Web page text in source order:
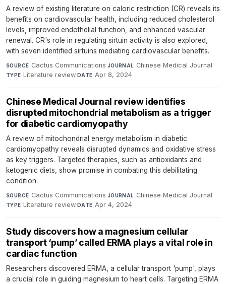
A review of existing literature on caloric restriction (CR) reveals its
benefits on cardiovascular health, including reduced cholesterol
levels, improved endothelial function, and enhanced vascular
renewal. CR's role in regulating sirtuin activity is also explored,
with seven identified sirtuins mediating cardiovascular benefits.
SOURCE Cactus Communications·JOURNAL Chinese Medical Journal·
TYPE Literature review·DATE Apr 8, 2024
Chinese Medical Journal review identifies
disrupted mitochondrial metabolism as a trigger
for diabetic cardiomyopathy
A review of mitochondrial energy metabolism in diabetic
cardiomyopathy reveals disrupted dynamics and oxidative stress
as key triggers. Targeted therapies, such as antioxidants and
ketogenic diets, show promise in combating this debilitating
condition.
SOURCE Cactus Communications·JOURNAL Chinese Medical Journal·
TYPE Literature review·DATE Apr 4, 2024
Study discovers how a magnesium cellular
transport ‘pump’ called ERMA plays a vital role in
cardiac function
Researchers discovered ERMA, a cellular transport 'pump', plays
a crucial role in guiding magnesium to heart cells. Targeting ERMA